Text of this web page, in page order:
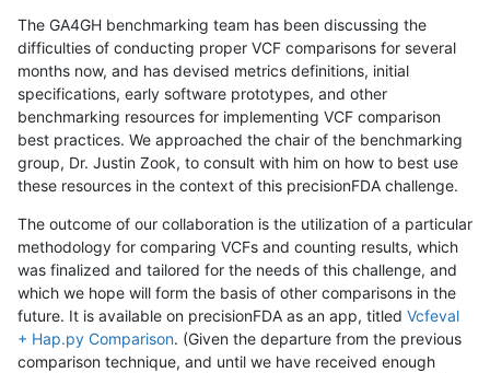
The GA4GH benchmarking team has been discussing the
difficulties of conducting proper VCF comparisons for several
months now, and has devised metrics definitions, initial
specifications, early software prototypes, and other
benchmarking resources for implementing VCF comparison
best practices. We approached the chair of the benchmarking
group, Dr. Justin Zook, to consult with him on how to best use
these resources in the context of this precisionFDA challenge.
The outcome of our collaboration is the utilization of a particular
methodology for comparing VCFs and counting results, which
was finalized and tailored for the needs of this challenge, and
which we hope will form the basis of other comparisons in the
future. It is available on precisionFDA as an app, titled Vcfeval
+ Hap.py Comparison. (Given the departure from the previous
comparison technique, and until we have received enough